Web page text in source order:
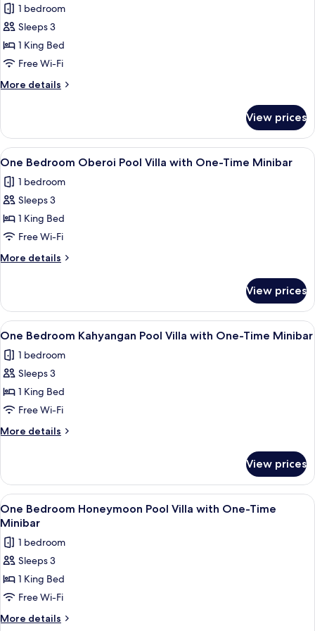
Private
Pool
Breakfast
photos
for
One
Bedroom
Pool
Villa
One-
Time
Minibar
1 bedroom
Sleeps 3
1 King Bed
Free Wi-Fi
More details
More
Bedroom
Pool
Villa
One-
Time
View prices
View
all
photos
for
One
Bedroom
Oberoi
Pool
with
One-
Time
Minibar
A hotel room with a bed, a TV, a
5
One Bedroom Oberoi Pool Villa with One-Time Minibar
1 bedroom
Sleeps 3
1 King Bed
Free Wi-Fi
More details
More
Bedroom
Oberoi
Pool
with
One-
Minibar
View prices
View
all
photos
for
One
Bedroom
Kahyangan
Pool
with
One-
Time
Minibar
A bedroom with a bed, a wooden
6
One Bedroom Kahyangan Pool Villa with One-Time Minibar
1 bedroom
Sleeps 3
1 King Bed
Free Wi-Fi
More details
More
Bedroom
Kahyangan
Pool
Villa
One-
Time
View prices
View
all
photos
for
One
Bedroom
Honeymoon
Pool
A bedroom with a four-poster bed, a
8
One Bedroom Honeymoon Pool Villa with One-Time
Minibar
1 bedroom
Sleeps 3
1 King Bed
Free Wi-Fi
More details
More